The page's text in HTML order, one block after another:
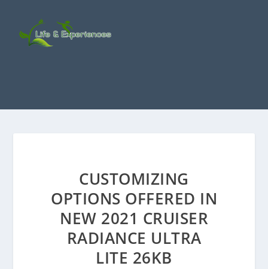
CUSTOMIZING
OPTIONS OFFERED IN
NEW 2021 CRUISER
RADIANCE ULTRA
LITE 26KB